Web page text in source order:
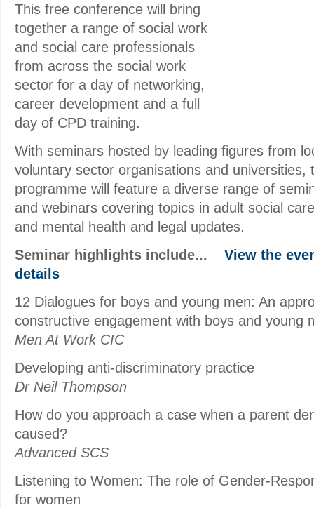
This free conference will bring
together a range of social work
and social care professionals
from across the social work
sector for a day of networking,
career development and a full
day of CPD training.
With seminars hosted by leading figures from
voluntary sector organisations and universities,
programme will feature a diverse range of
and webinars covering topics in adult social
and mental health and legal updates.
Seminar highlights include... View the
details
12 Dialogues for boys and young men: An
constructive engagement with boys and young
Men At Work CIC
Developing anti-discriminatory practice
Dr Neil Thompson
How do you approach a case when a parent
caused?
Advanced SCS
Listening to Women: The role of Gender-
for women